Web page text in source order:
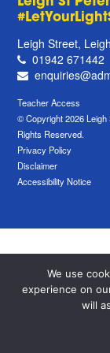
Leigh Street,
01942 671442
Teacher Access
© Copyright 2026 Leigh
Rights Reserved.
Privacy Policy
Disclaimer
Accessibility Notice
We use
experience on
will